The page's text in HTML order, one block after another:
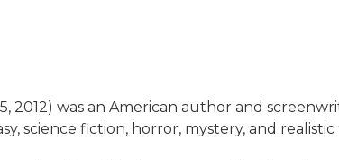
2012) was an American author and
science fiction, horror, mystery, and realistic